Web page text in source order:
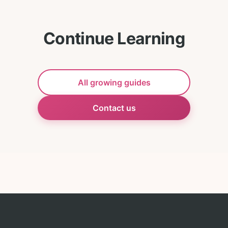
Continue Learning
All growing guides
Contact us